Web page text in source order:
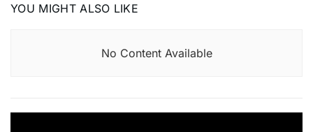
YOU MIGHT ALSO LIKE
No Content Available